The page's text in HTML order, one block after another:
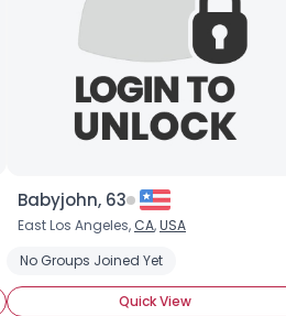
Energy Medicine Extra-Sensory Perception
Medium Skeptic
Babyjohn, 63
East Los Angeles, CA,USA
No Groups Joined Yet
Quick View